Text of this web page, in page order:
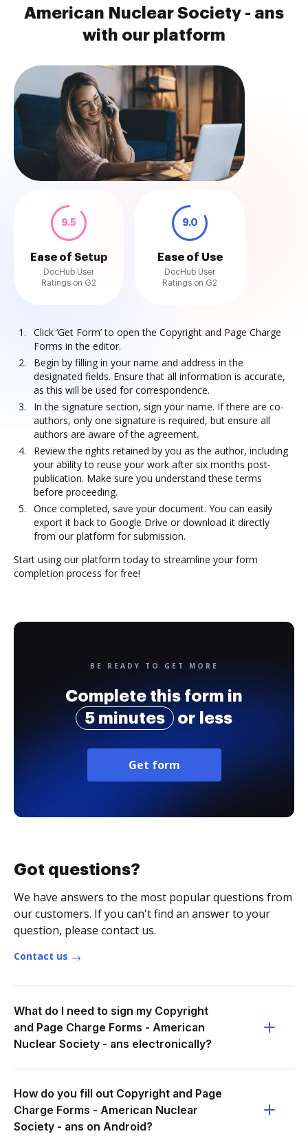
American Nuclear Society - ans
with our platform
9.5
Ease of Setup
DocHub User
Ratings on G2
9.0
Ease of Use
DocHub User
Ratings on G2
Click ‘Get Form’ to open the Copyright and Page Charge
Forms in the editor.
Begin by filling in your name and address in the
designated fields. Ensure that all information is accurate,
as this will be used for correspondence.
In the signature section, sign your name. If there are co-
authors, only one signature is required, but ensure all
authors are aware of the agreement.
Review the rights retained by you as the author, including
your ability to reuse your work after six months post-
publication. Make sure you understand these terms
before proceeding.
Once completed, save your document. You can easily
export it back to Google Drive or download it directly
from our platform for submission.
Start using our platform today to streamline your form
completion process for free!
BE READY TO GET MORE
Complete this form in
5 minutes
or less
Get form
Got questions?
We have answers to the most popular questions from
our customers. If you can't find an answer to your
question, please contact us.
Contact us
What do I need to sign my Copyright
and Page Charge Forms - American
Nuclear Society - ans electronically?
How do you fill out Copyright and Page
Charge Forms - American Nuclear
Society - ans on Android?